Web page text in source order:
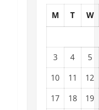
M T W
3 4
5
10
11
12
17
18
19